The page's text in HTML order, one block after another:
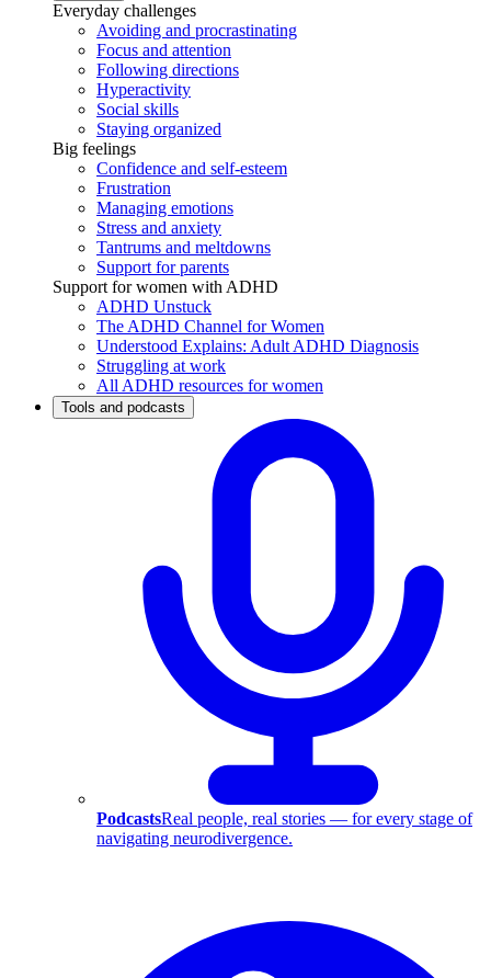
Everyday challenges
Avoiding and procrastinating
Focus and attention
Following directions
Hyperactivity
Social skills
Staying organized
Big feelings
Confidence and self-esteem
Frustration
Managing emotions
Stress and anxiety
Tantrums and meltdowns
Support for parents
Support for women with ADHD
ADHD Unstuck
The ADHD Channel for Women
Understood Explains: Adult ADHD Diagnosis
Struggling at work
All ADHD resources for women
Tools and podcasts
PodcastsReal people, real stories — for every stage of
navigating neurodivergence.